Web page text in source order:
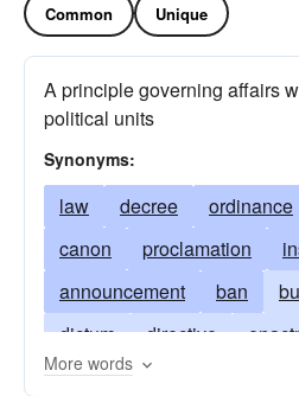
Common Unique
A principle governing affairs
political units
Synonyms:
law decree ordinance
canon
proclamation
announcement
ban
dictum
directive
precept
More words